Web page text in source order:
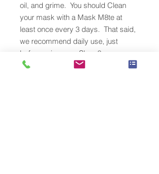
oil, and grime. You should Clean
your mask with a Mask M8te at
least once every 3 days. That said,
we recommend daily use, just
before using your Sleep8.